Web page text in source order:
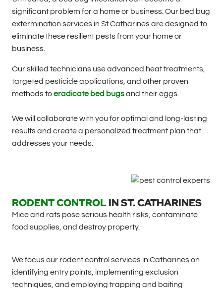
significant problem for a home or business. Our bed bug
extermination services in St Catharines are designed to
eliminate these resilient pests from your home or
business.
Our skilled technicians use advanced heat treatments,
targeted pesticide applications, and other proven
methods toeradicate bed bugsand their eggs.
We will collaborate with you for optimal and long-lasting
results and create a personalized treatment plan that
addresses your needs.
RODENT CONTROL INST. CATHARINES
Mice and rats pose serious health risks, contaminate
food supplies, and destroy property.
We focus our rodent control services in Catharines on
identifying entry points, implementing exclusion
techniques, and employing trapping and baiting